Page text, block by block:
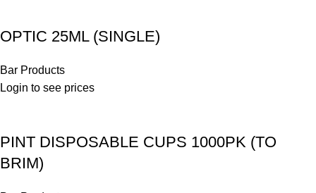
OPTIC 25ML (SINGLE)
Bar Products
Login to see prices
PINT DISPOSABLE CUPS 1000PK (TO
BRIM)